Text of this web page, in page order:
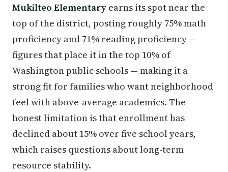
Mukilteo Elementary earns its spot near the
top of the district, posting roughly 75% math
proficiency and 71% reading proficiency —
figures that place it in the top 10% of
Washington public schools — making it a
strong fit for families who want neighborhood
feel with above-average academics. The
honest limitation is that enrollment has
declined about 15% over five school years,
which raises questions about long-term
resource stability.